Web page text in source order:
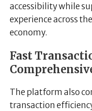
accessibility while
experience across
economy.
Fast
The platform also
transaction